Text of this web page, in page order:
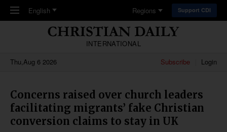
Skip to main content
English Regions Support CDI
INTERNATIONAL
Thu,Aug 6 2026
Subscribe Login
Concerns raised over church leaders
facilitating migrants’ fake Christian
conversion claims to stay in UK